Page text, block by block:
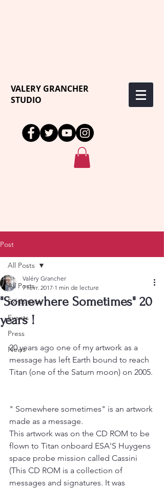
VALERY GRANCHER
STUDIO
Post
All Posts
Exhibitions
Events
Press
News
All Posts
"Somewhere Sometimes" 20
years !
Valéry Grancher
7 févr. 2017 1 min de lecture
20 years ago one of my artwork as a
message has left Earth bound to reach
Titan (one of the Saturn moon) on 2005.
" Somewhere sometimes" is an artwork
made as a message.
This artwork was on the CD ROM to be
flown to Titan onboard ESA'S Huygens
space probe mission called Cassini
(This CD ROM is a collection of
messages and signatures. It was